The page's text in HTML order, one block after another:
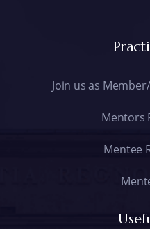
Join us as
Mentors
Mentee